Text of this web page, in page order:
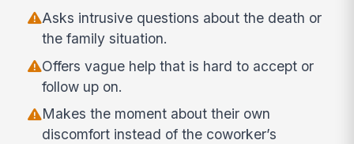
Asks intrusive questions about the death or
the family situation.
Offers vague help that is hard to accept or
follow up on.
Makes the moment about their own
discomfort instead of the coworker’s